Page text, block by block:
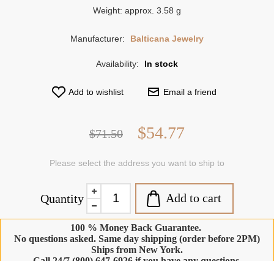
Weight: approx. 3.58 g
Manufacturer: Balticana Jewelry
Availability: In stock
Add to wishlist Email a friend
$71.50 $54.77
Please select the address you want to ship to
Quantity Add to cart
100 % Money Back Guarantee.
No questions asked. Same day shipping (order before 2PM)
Ships from New York.